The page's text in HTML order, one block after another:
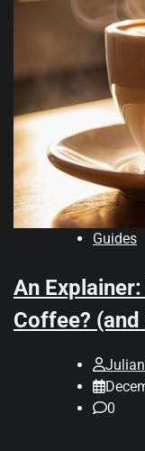
Guides
An
Coffee? (and
0